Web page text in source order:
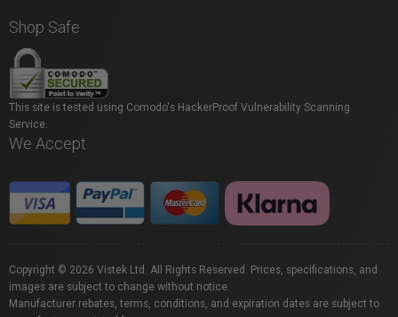
Shop Safe
This site is tested using Comodo's HackerProof Vulnerability Scanning
Service.
We Accept
Copyright © 2026 Vistek Ltd. All Rights Reserved. Prices, specifications, and
images are subject to change without notice.
Manufacturer rebates, terms, conditions, and expiration dates are subject to